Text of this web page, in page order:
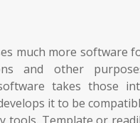
much more software
and other
takes those
it to be